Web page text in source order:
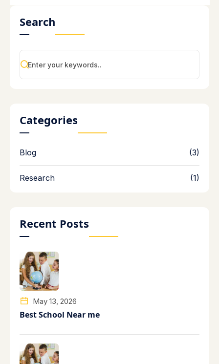
Search
Categories
Blog (3)
Research (1)
Recent Posts
May 13, 2026
Best School Near me